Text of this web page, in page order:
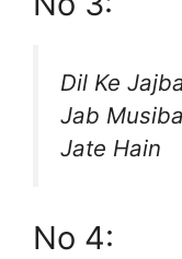
Dil Ke
Jab
Jate Hain
No 4: